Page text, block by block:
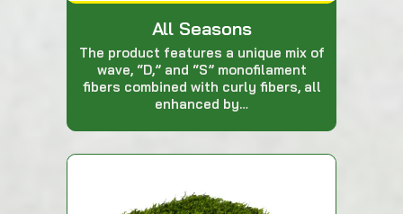
All Seasons
The product features a unique mix of
wave, “D,” and “S” monofilament
fibers combined with curly fibers, all
enhanced by…